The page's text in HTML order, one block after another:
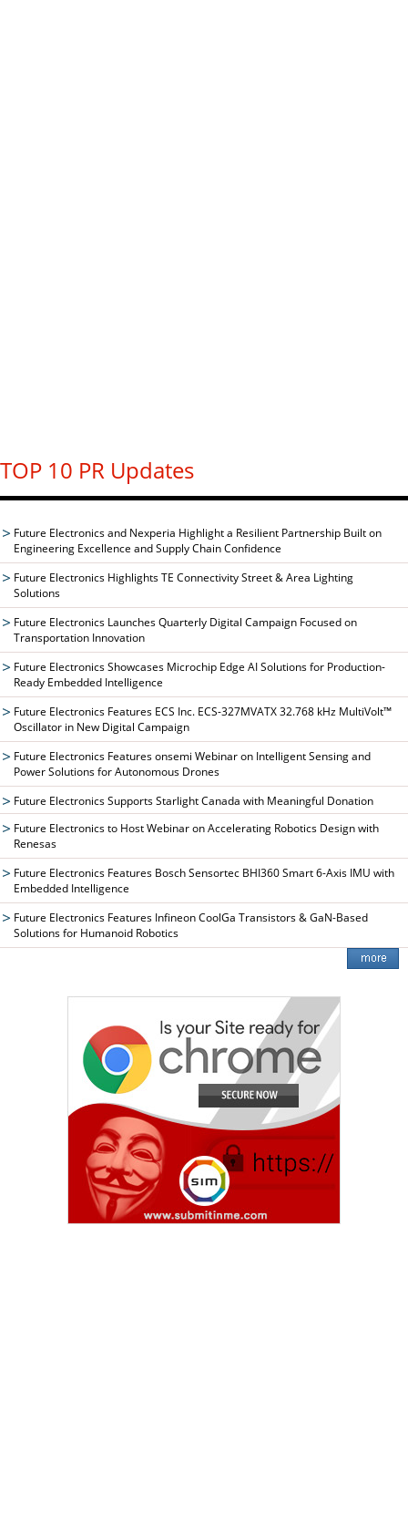
TOP 10 PR Updates
Future Electronics and Nexperia Highlight a Resilient Partnership Built on
Engineering Excellence and Supply Chain Confidence
Future Electronics Highlights TE Connectivity Street & Area Lighting
Solutions
Future Electronics Launches Quarterly Digital Campaign Focused on
Transportation Innovation
Future Electronics Showcases Microchip Edge AI Solutions for Production-
Ready Embedded Intelligence
Future Electronics Features ECS Inc. ECS-327MVATX 32.768 kHz MultiVolt™
Oscillator in New Digital Campaign
Future Electronics Features onsemi Webinar on Intelligent Sensing and
Power Solutions for Autonomous Drones
Future Electronics Supports Starlight Canada with Meaningful Donation
Future Electronics to Host Webinar on Accelerating Robotics Design with
Renesas
Future Electronics Features Bosch Sensortec BHI360 Smart 6-Axis IMU with
Embedded Intelligence
Future Electronics Features Infineon CoolGa Transistors & GaN-Based
Solutions for Humanoid Robotics